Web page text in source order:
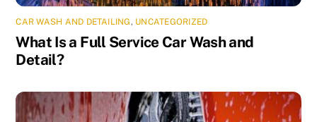
CAR WASH AND DETAILING, UNCATEGORIZED
What Is a Full Service Car Wash and
Detail?